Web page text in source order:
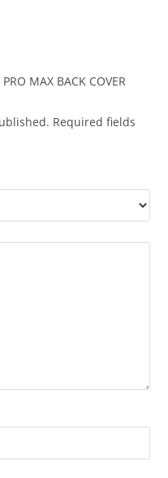
MAX BACK COVER
Required fields